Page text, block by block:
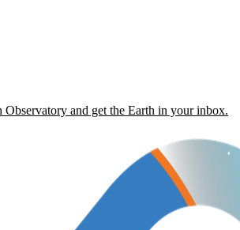
Observatory and get the Earth in your inbox.